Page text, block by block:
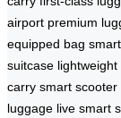
airport premium
equipped bag
suitcase lightweight
carry smart scooter
luggage live smart